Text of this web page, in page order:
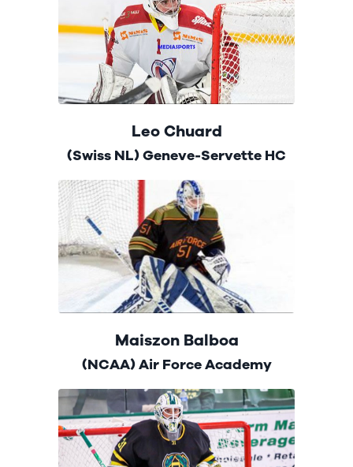
Leo Chuard
(Swiss NL) Geneve-Servette HC
Maiszon Balboa
(NCAA) Air Force Academy